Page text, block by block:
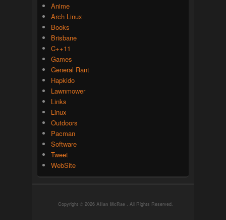
Anime
Arch Linux
Books
Brisbane
C++11
Games
General Rant
Hapkido
Lawnmower
Links
Linux
Outdoors
Pacman
Software
Tweet
WebSite
Copyright © 2026 Allan McRae . All Rights Reserved.